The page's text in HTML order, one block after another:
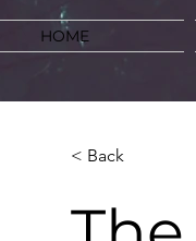
HOME
< Back